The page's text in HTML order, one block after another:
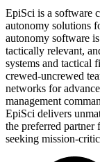
EpiSci is a software
autonomy solutions
autonomy software
tactically relevant,
systems and tactical
crewed-uncrewed
networks for
management
EpiSci delivers
the preferred partner
seeking mission-